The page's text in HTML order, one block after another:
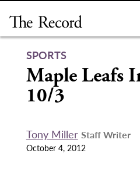
content
SPORTS
Maple Leafs
10/3
Tony Miller Staff Writer
October 4, 2012